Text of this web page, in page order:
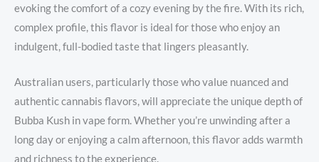
evoking the comfort of a cozy evening by the fire. With its rich,
complex profile, this flavor is ideal for those who enjoy an
indulgent, full-bodied taste that lingers pleasantly.
Australian users, particularly those who value nuanced and
authentic cannabis flavors, will appreciate the unique depth of
Bubba Kush in vape form. Whether you’re unwinding after a
long day or enjoying a calm afternoon, this flavor adds warmth
and richness to the experience.